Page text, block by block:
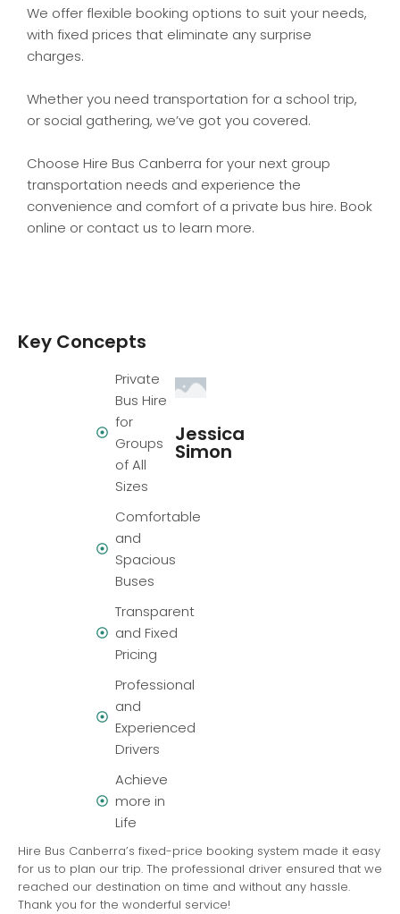
We offer flexible booking options to suit your needs,
with fixed prices that eliminate any surprise
charges.
Whether you need transportation for a school trip,
or social gathering, we’ve got you covered.
Choose Hire Bus Canberra for your next group
transportation needs and experience the
convenience and comfort of a private bus hire. Book
online or contact us to learn more.
Key Concepts
Private
Bus Hire
for
Groups
of All
Sizes
Comfortable
and
Spacious
Buses
Transparent
and Fixed
Pricing
Professional
and
Experienced
Drivers
Achieve
more in
Life
Jessica
Simon
Hire Bus Canberra’s fixed-price booking system made it easy
for us to plan our trip. The professional driver ensured that we
reached our destination on time and without any hassle.
Thank you for the wonderful service!